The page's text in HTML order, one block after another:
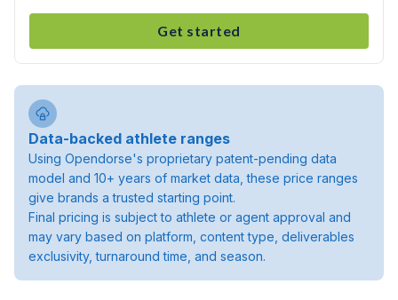
Get started
Data-backed athlete ranges
Using Opendorse's proprietary patent-pending data
model and 10+ years of market data, these price ranges
give brands a trusted starting point.
Final pricing is subject to athlete or agent approval and
may vary based on platform, content type, deliverables
exclusivity, turnaround time, and season.